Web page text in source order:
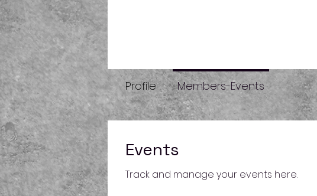
Events
Track and manage your events here.
Profile Members-Events